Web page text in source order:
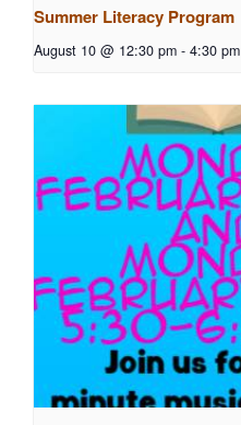
Summer Literacy Program
August 10 @ 12:30 pm - 4:30 pm